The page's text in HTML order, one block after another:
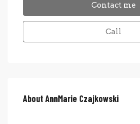
Contact me
Call
About AnnMarie Czajkowski